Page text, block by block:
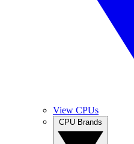
View CPUs